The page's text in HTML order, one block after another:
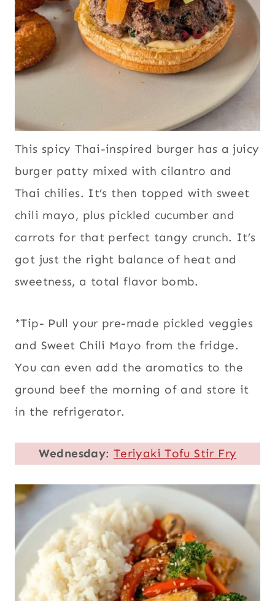
This spicy Thai-inspired burger has a juicy
burger patty mixed with cilantro and
Thai chilies. It’s then topped with sweet
chili mayo, plus pickled cucumber and
carrots for that perfect tangy crunch. It’s
got just the right balance of heat and
sweetness, a total flavor bomb.
*Tip- Pull your pre-made pickled veggies
and Sweet Chili Mayo from the fridge.
You can even add the aromatics to the
ground beef the morning of and store it
in the refrigerator.
Wednesday: Teriyaki Tofu Stir Fry